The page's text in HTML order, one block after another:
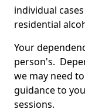
individual
residential
Your
person's.
we may need
guidance to
sessions.